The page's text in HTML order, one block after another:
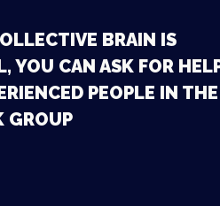
BRAIN IS
YOU CAN ASK FOR
PEOPLE IN THE
GROUP